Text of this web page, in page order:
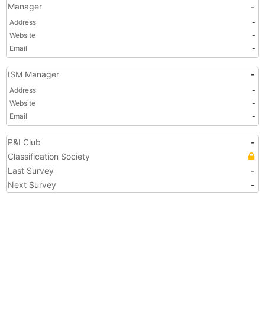
Manager -
Address
-
Website
-
Email
-
ISM Manager -
Address
-
Website
-
Email
-
P&I Club
-
Classification Society
Last Survey
-
Next Survey
-